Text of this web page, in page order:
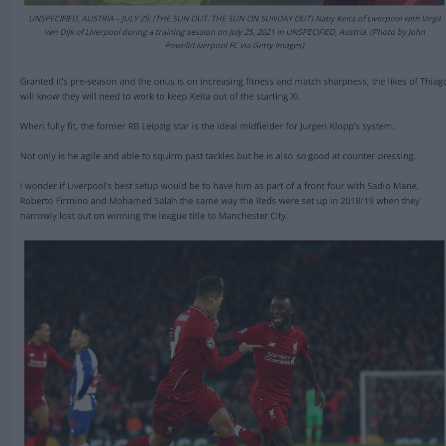
UNSPECIFIED, AUSTRIA – JULY 25: (THE SUN OUT. THE SUN ON SUNDAY OUT) Naby Keita of Liverpool with Virgil
van Dijk of Liverpool during a training session on July 25, 2021 in UNSPECIFIED, Austria. (Photo by John
Powell/Liverpool FC via Getty Images)
Granted it’s pre-season and the onus is on increasing fitness and match sharpness, the likes of
will know they will need to work to keep Keita out of the starting XI.
When fully fit, the former RB Leipzig star is the ideal midfielder for Jurgen Klopp’s system.
Not only is he agile and able to squirm past tackles but he is also so good at counter-pressing.
I wonder if Liverpool’s best setup would be to have him as part of a front four with Sadio Mane,
Roberto Firmino and Mohamed Salah the same way the Reds were set up in 2018/19 when they
narrowly lost out on winning the league title to Manchester City.